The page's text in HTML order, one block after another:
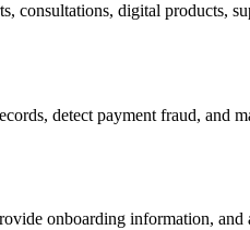
consultations, digital products,
detect payment fraud, and
onboarding information,